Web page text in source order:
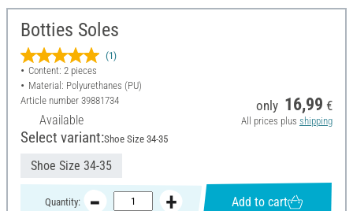
Botties Soles
(1)
Content: 2 pieces
Material: Polyurethanes (PU)
Article number 39881734
Available
only 16,99 €
All prices plus shipping
Select variant:Shoe Size 34-35
Shoe Size 34-35
Quantity: Add to cart